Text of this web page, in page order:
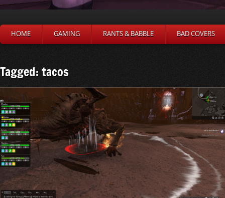
HOME GAMING RANTS & BABBLE BAD COVERS
Tagged: tacos